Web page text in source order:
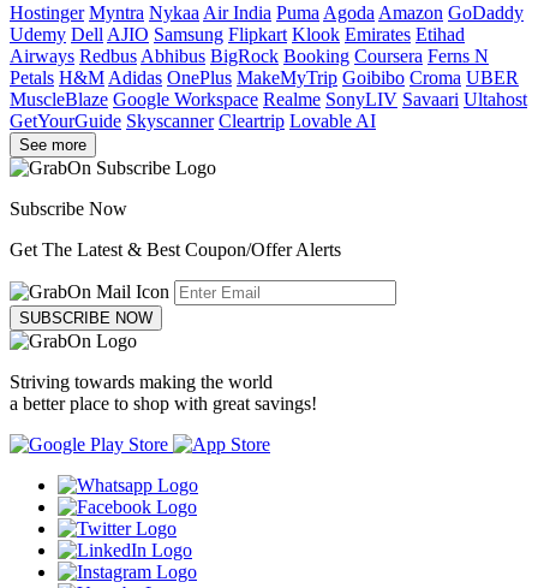
Hostinger Myntra Nykaa Air India Puma Agoda Amazon GoDaddy
Udemy Dell AJIO Samsung Flipkart Klook Emirates Etihad
Airways Redbus Abhibus BigRock Booking Coursera Ferns N
Petals H&M Adidas OnePlus MakeMyTrip Goibibo Croma UBER
MuscleBlaze Google Workspace Realme SonyLIV Savaari Ultahost
GetYourGuide Skyscanner Cleartrip Lovable AI
See more
Subscribe Now
Get The Latest & Best Coupon/Offer Alerts
SUBSCRIBE NOW
Striving towards making the world
a better place to shop with great savings!